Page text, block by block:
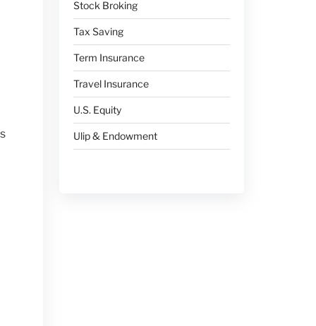
Stock Broking
Tax Saving
Term Insurance
Travel Insurance
U.S. Equity
Ulip & Endowment